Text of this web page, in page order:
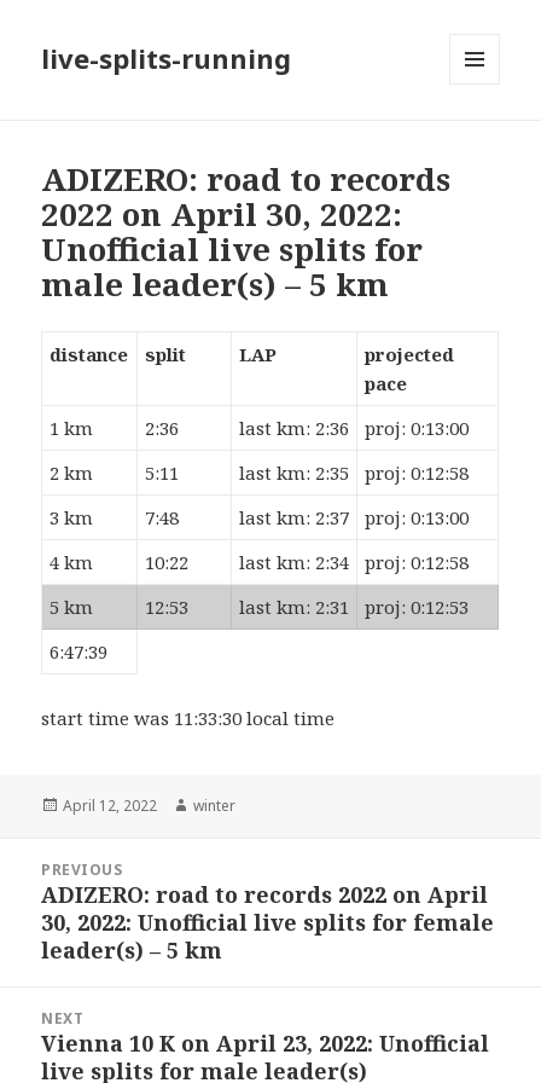
live-splits-running
ADIZERO: road to records
2022 on April 30, 2022:
Unofficial live splits for
male leader(s) – 5 km
distance split LAP
projected
pace
1 km
2:36 last km: 2:36
proj: 0:13:00
2 km
5:11 last km: 2:35
proj: 0:12:58
3 km
7:48 last km: 2:37
proj: 0:13:00
4 km
10:22 last km: 2:34
proj: 0:12:58
5 km
12:53 last km: 2:31
proj: 0:12:53
6:47:39
start time was 11:33:30 local time
Posted
April 12, 2022 Author
winter
navigation
PREVIOUS
Previous
post:
ADIZERO: road to records 2022 on April
30, 2022: Unofficial live splits for female
leader(s) – 5 km
NEXT
Next
post:
Vienna 10 K on April 23, 2022: Unofficial
live splits for male leader(s)